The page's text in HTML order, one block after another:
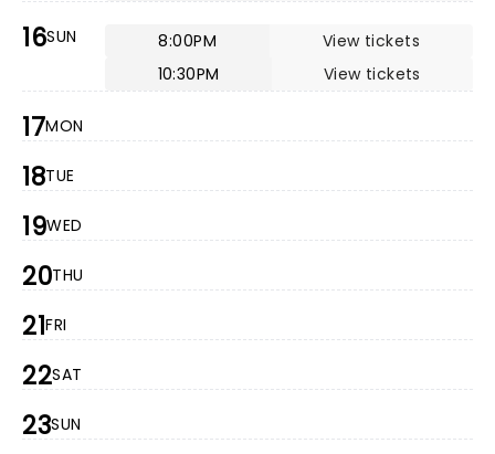
16SUN 8:00PM
View tickets
10:30PM
View tickets
17MON
18TUE
19WED
20THU
21FRI
22SAT
23SUN